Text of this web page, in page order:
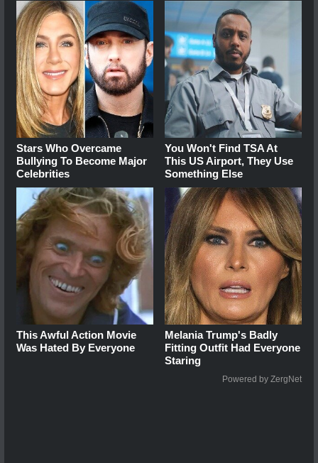
Stars Who Overcame
Bullying To Become Major
Celebrities
You Won't Find TSA At
This US Airport, They Use
Something Else
This Awful Action Movie
Was Hated By Everyone
Melania Trump's Badly
Fitting Outfit Had Everyone
Staring
Powered by ZergNet